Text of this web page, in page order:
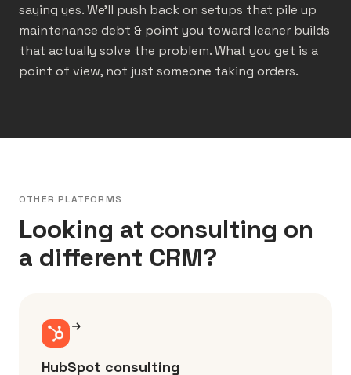
saying yes. We’ll push back on setups that pile up
maintenance debt & point you toward leaner builds
that actually solve the problem. What you get is a
point of view, not just someone taking orders.
OTHER PLATFORMS
Looking at consulting on
a different CRM?
HubSpot consulting